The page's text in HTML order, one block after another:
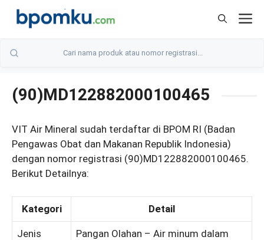
Skip
(90)MD122882000100465
VIT Air Mineral sudah terdaftar di BPOM RI (Badan
Pengawas Obat dan Makanan Republik Indonesia)
dengan nomor registrasi (90)MD122882000100465.
Berikut Detailnya:
Kategori Detail
Jenis
Pangan Olahan – Air minum dalam